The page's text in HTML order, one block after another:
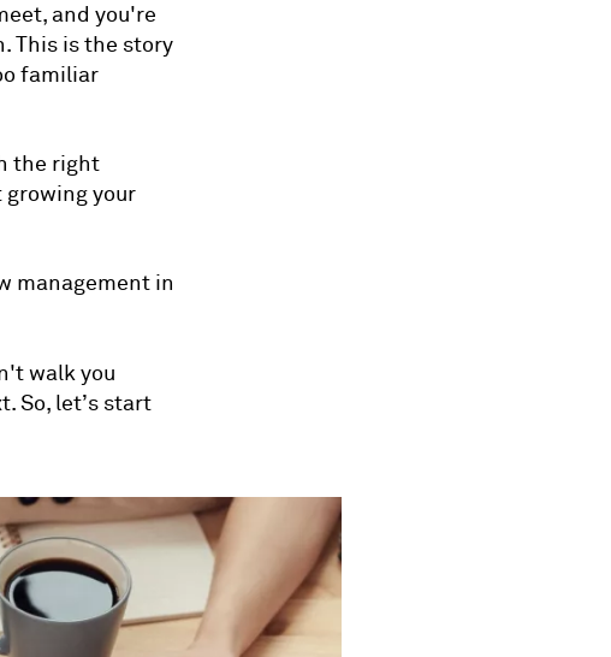
and you're
This is the story
familiar
the right
your
management in
walk you
So, let’s start